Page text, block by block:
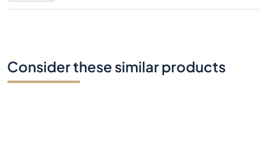
Consider these similar products